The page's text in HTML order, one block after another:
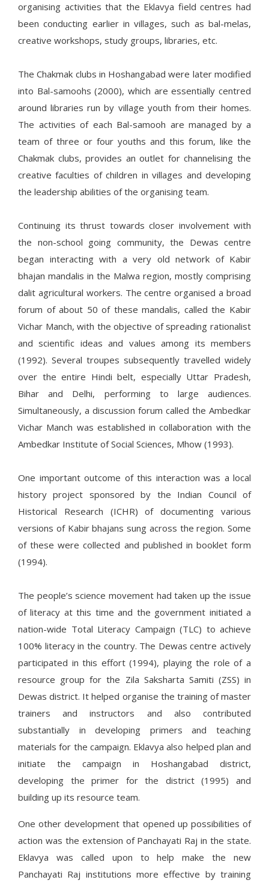
organising activities that the Eklavya field centres had
been conducting earlier in villages, such as bal-melas,
creative workshops, study groups, libraries, etc.
The Chakmak clubs in Hoshangabad were later modified
into Bal-samoohs (2000), which are essentially centred
around libraries run by village youth from their homes.
The activities of each Bal-samooh are managed by a
team of three or four youths and this forum, like the
Chakmak clubs, provides an outlet for channelising the
creative faculties of children in villages and developing
the leadership abilities of the organising team.
Continuing its thrust towards closer involvement with
the non-school going community, the Dewas centre
began interacting with a very old network of Kabir
bhajan mandalis in the Malwa region, mostly comprising
dalit agricultural workers. The centre organised a broad
forum of about 50 of these mandalis, called the Kabir
Vichar Manch, with the objective of spreading rationalist
and scientific ideas and values among its members
(1992). Several troupes subsequently travelled widely
over the entire Hindi belt, especially Uttar Pradesh,
Bihar and Delhi, performing to large audiences.
Simultaneously, a discussion forum called the Ambedkar
Vichar Manch was established in collaboration with the
Ambedkar Institute of Social Sciences, Mhow (1993).
One important outcome of this interaction was a local
history project sponsored by the Indian Council of
Historical Research (ICHR) of documenting various
versions of Kabir bhajans sung across the region. Some
of these were collected and published in booklet form
(1994).
The people’s science movement had taken up the issue
of literacy at this time and the government initiated a
nation-wide Total Literacy Campaign (TLC) to achieve
100% literacy in the country. The Dewas centre actively
participated in this effort (1994), playing the role of a
resource group for the Zila Saksharta Samiti (ZSS) in
Dewas district. It helped organise the training of master
trainers and instructors and also contributed
substantially in developing primers and teaching
materials for the campaign. Eklavya also helped plan and
initiate the campaign in Hoshangabad district,
developing the primer for the district (1995) and
building up its resource team.
One other development that opened up possibilities of
action was the extension of Panchayati Raj in the state.
Eklavya was called upon to help make the new
Panchayati Raj institutions more effective by training